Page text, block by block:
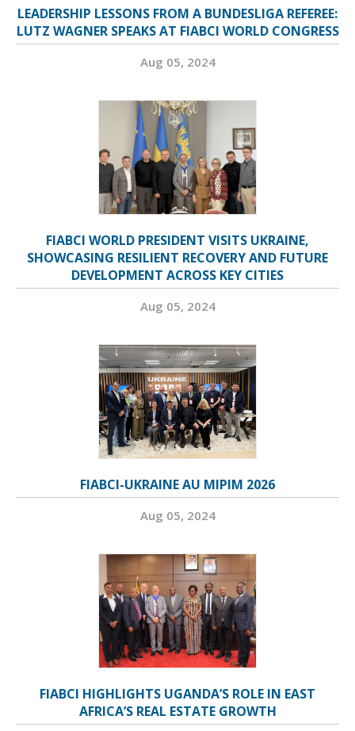
LEADERSHIP LESSONS FROM A BUNDESLIGA REFEREE:
LUTZ WAGNER SPEAKS AT FIABCI WORLD CONGRESS
Aug 05, 2024
FIABCI WORLD PRESIDENT VISITS UKRAINE,
SHOWCASING RESILIENT RECOVERY AND FUTURE
DEVELOPMENT ACROSS KEY CITIES
Aug 05, 2024
FIABCI-UKRAINE AU MIPIM 2026
Aug 05, 2024
FIABCI HIGHLIGHTS UGANDA’S ROLE IN EAST
AFRICA’S REAL ESTATE GROWTH